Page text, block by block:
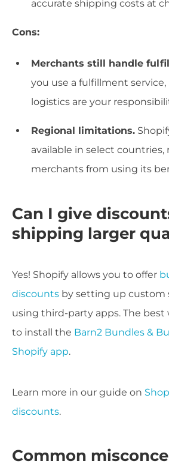
accurate shipping costs at
Cons:
Merchants still handle
you use a fulfillment
logistics are your
Regional limitations.
available in select
merchants from using its
Can I give
shipping larger
Yes! Shopify allows you to offer
discounts by setting up custom
using third-party apps. The best
to install the Barn2 Bundles &
Shopify app.
Learn more in our guide on
discounts.
Common